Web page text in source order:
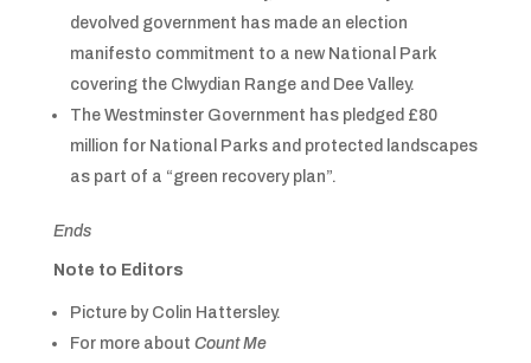
devolved government has made an election
manifesto commitment to a new National Park
covering the Clwydian Range and Dee Valley.
The Westminster Government has pledged £80
million for National Parks and protected landscapes
as part of a “green recovery plan”.
Ends
Note to Editors
Picture by Colin Hattersley.
For more about Count Me